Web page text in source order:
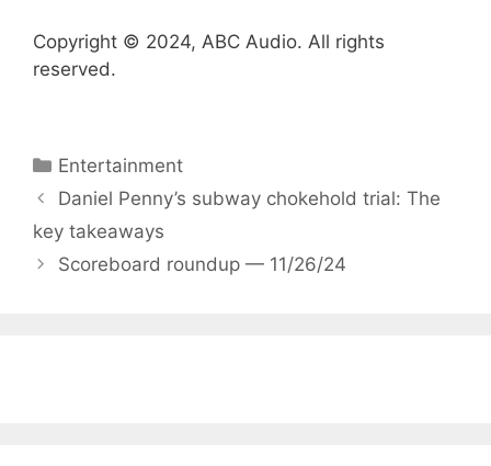
Copyright © 2024, ABC Audio. All rights
reserved.
Categories
Entertainment
Daniel Penny’s subway chokehold trial: The
key takeaways
Scoreboard roundup — 11/26/24